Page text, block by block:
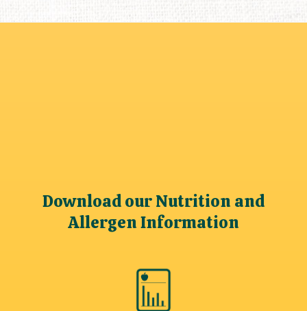
Download our Nutrition and
Allergen Information